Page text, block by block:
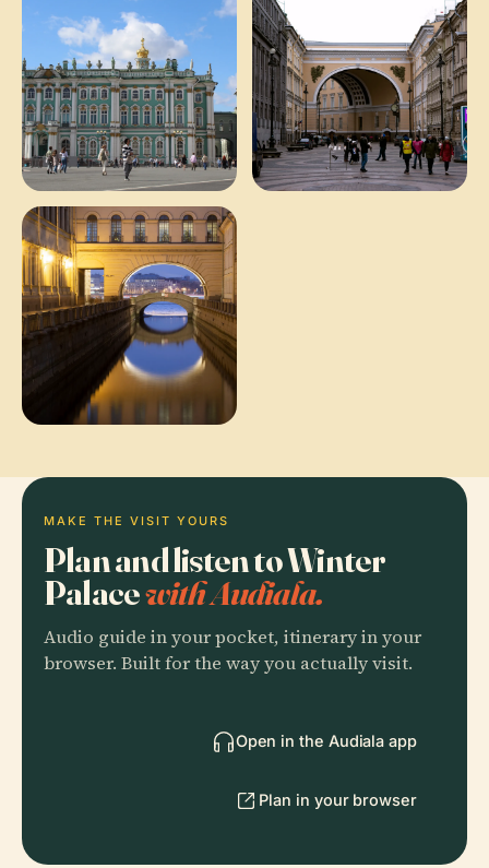
MAKE THE VISIT YOURS
Plan and listen to Winter
Palacewith Audiala.
Audio guide in your pocket, itinerary in your
browser. Built for the way you actually visit.
Open in the Audiala app
Plan in your browser